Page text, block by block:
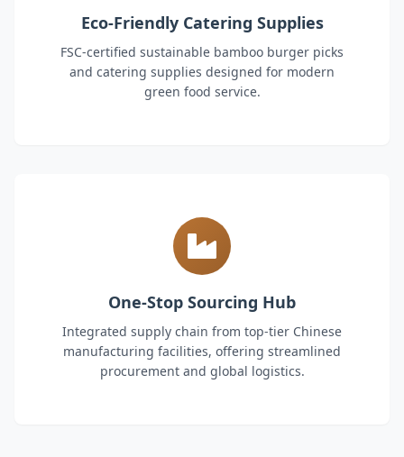
Eco-Friendly Catering Supplies
FSC-certified sustainable bamboo burger picks
and catering supplies designed for modern
green food service.
One-Stop Sourcing Hub
Integrated supply chain from top-tier Chinese
manufacturing facilities, offering streamlined
procurement and global logistics.